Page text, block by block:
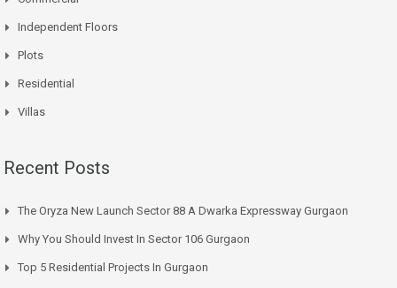
Independent Floors
Plots
Residential
Villas
Recent Posts
The Oryza New Launch Sector 88 A Dwarka Expressway Gurgaon
Why You Should Invest In Sector 106 Gurgaon
Top 5 Residential Projects In Gurgaon